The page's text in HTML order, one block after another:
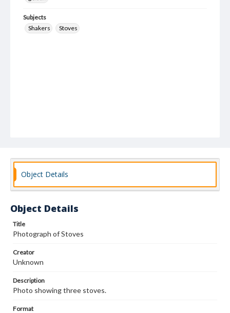
Subjects
Shakers
Stoves
Object Details
Object Details
Title
Photograph of Stoves
Creator
Unknown
Description
Photo showing three stoves.
Format